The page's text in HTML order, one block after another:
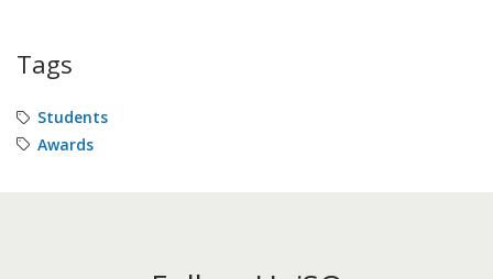
Tags
Students
Awards